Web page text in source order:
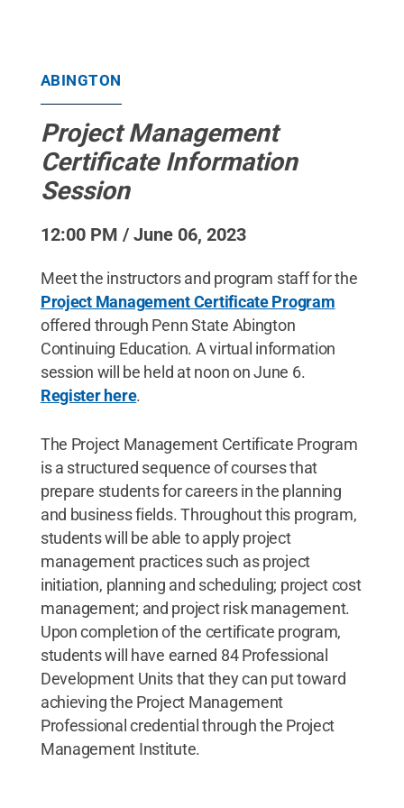
ABINGTON
Project Management
Certificate Information
Session
12:00 PM / June 06, 2023
Meet the instructors and program staff for the
Project Management Certificate Program
offered through Penn State Abington
Continuing Education. A virtual information
session will be held at noon on June 6.
Register here.
The Project Management Certificate Program
is a structured sequence of courses that
prepare students for careers in the planning
and business fields. Throughout this program,
students will be able to apply project
management practices such as project
initiation, planning and scheduling; project cost
management; and project risk management.
Upon completion of the certificate program,
students will have earned 84 Professional
Development Units that they can put toward
achieving the Project Management
Professional credential through the Project
Management Institute.